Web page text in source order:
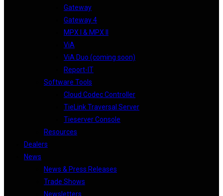
Gateway
Gateway 4
MPX I & MPX II
ViA
ViA Duo (coming soon)
Report-IT
Software Tools
Cloud Codec Controller
TieLink Traversal Server
Tieserver Console
Resources
Dealers
News
News & Press Releases
Trade Shows
Newsletters